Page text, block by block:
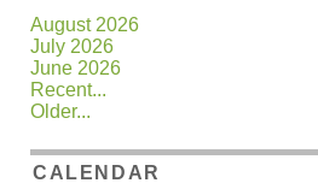
August 2026
July 2026
June 2026
Recent...
Older...
CALENDAR